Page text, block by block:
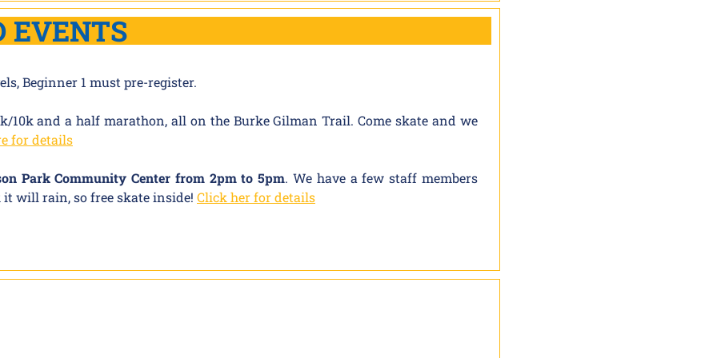
EVENTS
Beginner 1 must pre-register.
10k and a half marathon, all on the Burke Gilman Trail. Come skate and we
for details
Park Community Center from 2pm to 5pm. We have a few staff members
will rain, so free skate inside! Click her for details